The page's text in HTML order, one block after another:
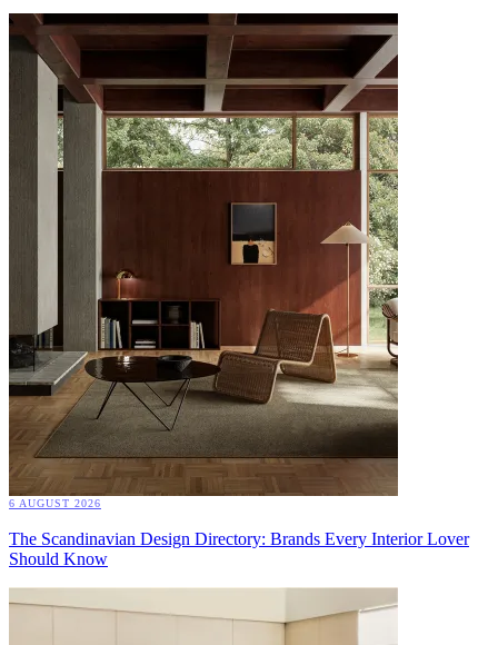
6 AUGUST 2026
The Scandinavian Design Directory: Brands Every Interior Lover
Should Know